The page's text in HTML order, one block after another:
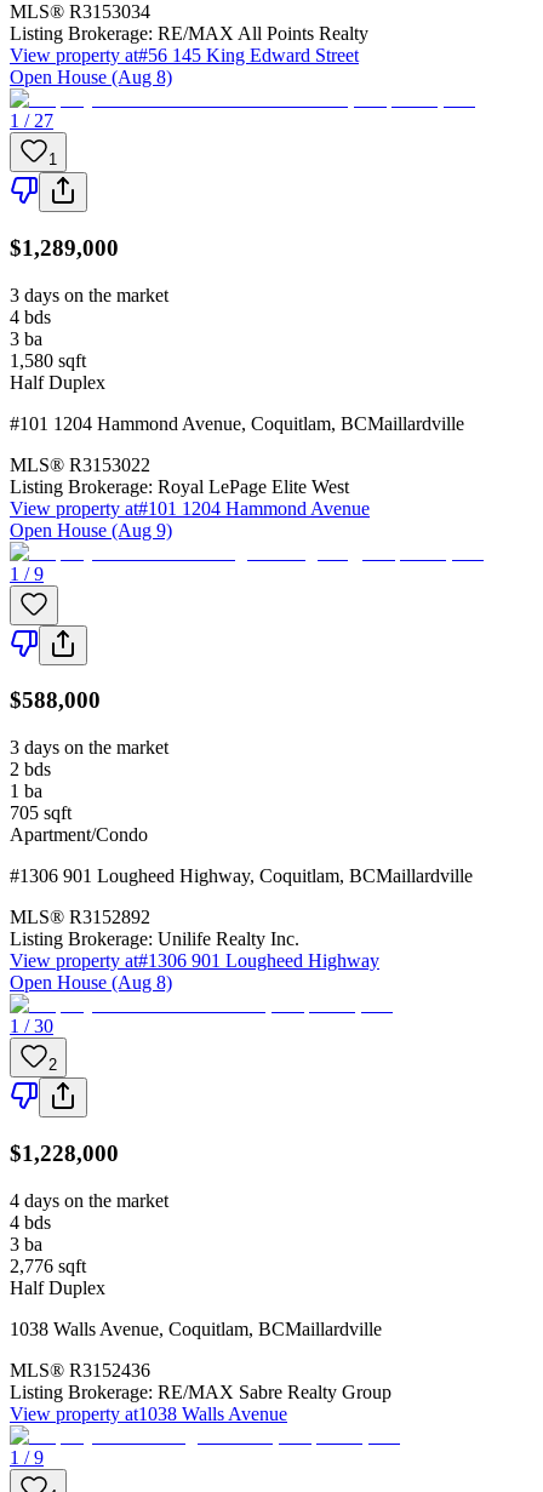
MLS® R3153034
Listing Brokerage: RE/MAX All Points Realty
View property at#56 145 King Edward Street
Open House (Aug 8)
1 / 27
1
$1,289,000
3 days on the market
4 bds
3 ba
1,580 sqft
Half Duplex
#101 1204 Hammond Avenue, Coquitlam, BCMaillardville
MLS® R3153022
Listing Brokerage: Royal LePage Elite West
View property at#101 1204 Hammond Avenue
Open House (Aug 9)
1 / 9
$588,000
3 days on the market
2 bds
1 ba
705 sqft
Apartment/Condo
#1306 901 Lougheed Highway, Coquitlam, BCMaillardville
MLS® R3152892
Listing Brokerage: Unilife Realty Inc.
View property at#1306 901 Lougheed Highway
Open House (Aug 8)
1 / 30
2
$1,228,000
4 days on the market
4 bds
3 ba
2,776 sqft
Half Duplex
1038 Walls Avenue, Coquitlam, BCMaillardville
MLS® R3152436
Listing Brokerage: RE/MAX Sabre Realty Group
View property at1038 Walls Avenue
1 / 9